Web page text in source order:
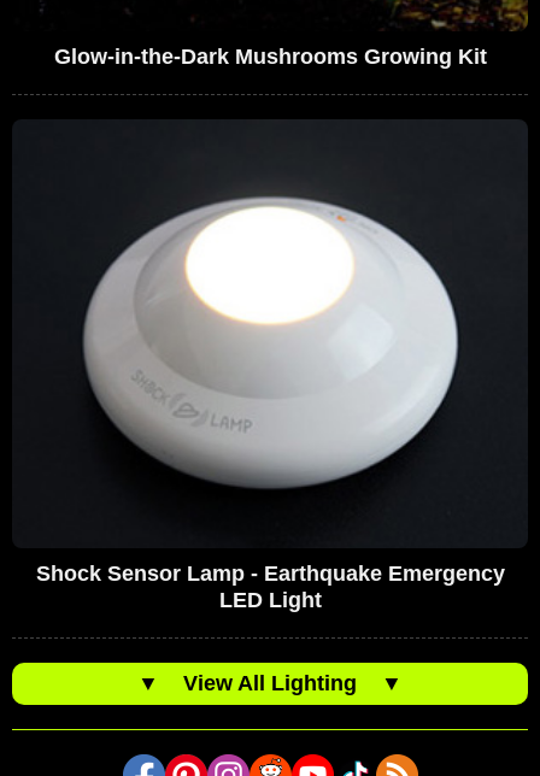
Glow-in-the-Dark Mushrooms Growing Kit
Shock Sensor Lamp - Earthquake Emergency
LED Light
▼ View All Lighting ▼